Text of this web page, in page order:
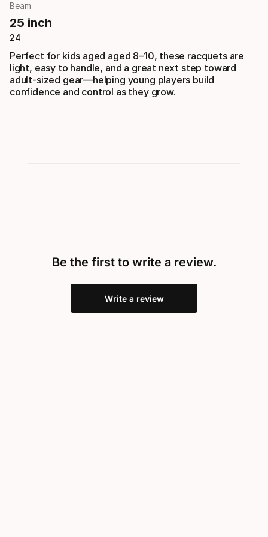
Beam
25 inch
24
Perfect for kids aged aged 8–10, these racquets are
light, easy to handle, and a great next step toward
adult-sized gear—helping young players build
confidence and control as they grow.
Be the first to write a review.
Write a review